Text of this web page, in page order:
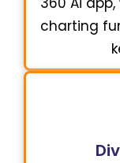
charting